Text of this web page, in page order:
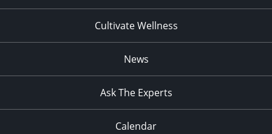
Cultivate Wellness
News
Ask The Experts
Calendar